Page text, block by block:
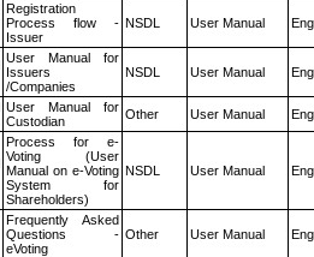
Registration
Process flow -
Issuer
NSDL User Manual
User Manual for
Issuers
/Companies
NSDL User Manual
User Manual for
Custodian
Other User Manual
Process for e-
Voting (User
Manual on e-Voting
System for
Shareholders)
NSDL User Manual
Frequently Asked
Questions -
eVoting
Other User Manual